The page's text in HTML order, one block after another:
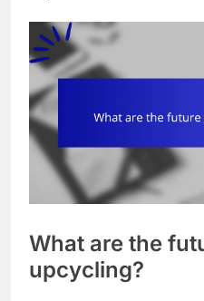
What are the
upcycling?